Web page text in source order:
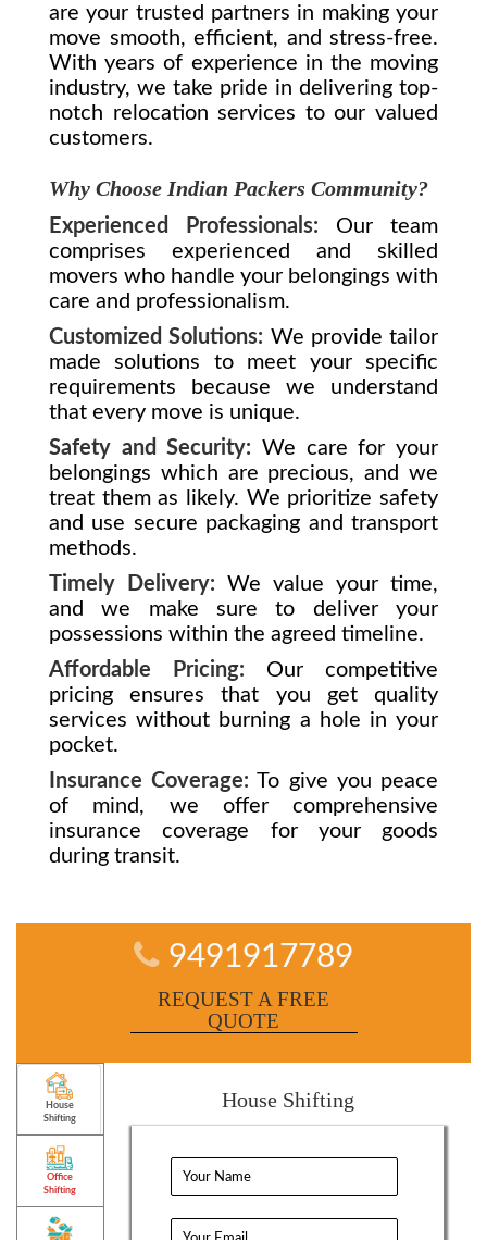
are your trusted partners in making your
move smooth, efficient, and stress-free.
With years of experience in the moving
industry, we take pride in delivering top-
notch relocation services to our valued
customers.
Why Choose Indian Packers Community?
Experienced Professionals: Our team
comprises experienced and skilled
movers who handle your belongings with
care and professionalism.
Customized Solutions: We provide tailor
made solutions to meet your specific
requirements because we understand
that every move is unique.
Safety and Security: We care for your
belongings which are precious, and we
treat them as likely. We prioritize safety
and use secure packaging and transport
methods.
Timely Delivery: We value your time,
and we make sure to deliver your
possessions within the agreed timeline.
Affordable Pricing: Our competitive
pricing ensures that you get quality
services without burning a hole in your
pocket.
Insurance Coverage: To give you peace
of mind, we offer comprehensive
insurance coverage for your goods
during transit.
9491917789
REQUEST A FREE
QUOTE
House
Shifting
Office
Shifting
House Shifting